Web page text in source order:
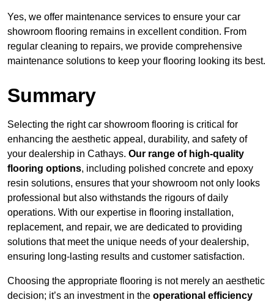
Yes, we offer maintenance services to ensure your car
showroom flooring remains in excellent condition. From
regular cleaning to repairs, we provide comprehensive
maintenance solutions to keep your flooring looking its best.
Summary
Selecting the right car showroom flooring is critical for
enhancing the aesthetic appeal, durability, and safety of
your dealership in Cathays. Our range of high-quality
flooring options, including polished concrete and epoxy
resin solutions, ensures that your showroom not only looks
professional but also withstands the rigours of daily
operations. With our expertise in flooring installation,
replacement, and repair, we are dedicated to providing
solutions that meet the unique needs of your dealership,
ensuring long-lasting results and customer satisfaction.
Choosing the appropriate flooring is not merely an aesthetic
decision; it’s an investment in the operational efficiency